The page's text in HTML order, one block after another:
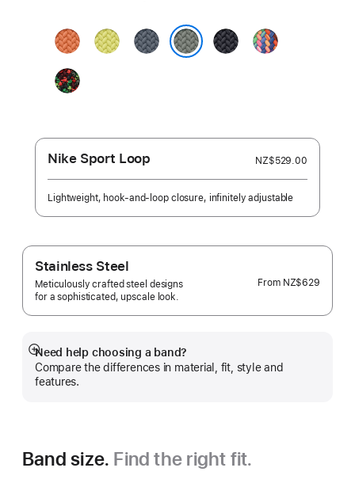
TurmericNeon
Yellow
Anchor
Blue
MidnightPride
Edition
Black
Unity
Connection
Nike Sport Loop NZ$529.00
Lightweight, hook-and-loop closure, infinitely adjustable
Stainless Steel
Meticulously crafted steel designs
for a sophisticated, upscale look.
From NZ$629
Need help choosing a band?
Compare the differences in material, fit, style and
features.
Show
more
Band size. Find the right fit.